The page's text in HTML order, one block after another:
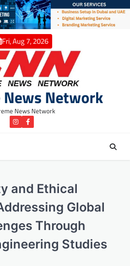
Fri, Aug 7, 2026
News Network
News Network
instagramFacebook
and Ethical
Global
Through
Studies